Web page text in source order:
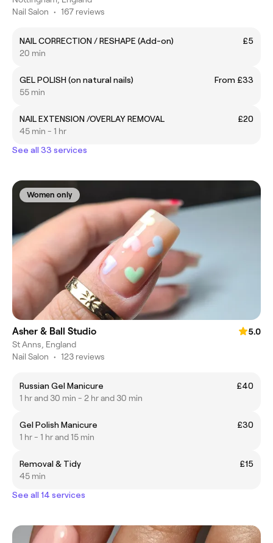
Nail Salon • 167 reviews
NAIL CORRECTION / RESHAPE (Add-on)
£5
20 min
GEL POLISH (on natural nails)
From £33
55 min
NAIL EXTENSION /OVERLAY REMOVAL
£20
45 min - 1 hr
See all 33 services
Women only
Asher & Ball Studio
5.0
St Anns, England
Nail Salon • 123 reviews
Russian Gel Manicure
£40
1 hr and 30 min - 2 hr and 30 min
Gel Polish Manicure
£30
1 hr - 1 hr and 15 min
Removal & Tidy
£15
45 min
See all 14 services